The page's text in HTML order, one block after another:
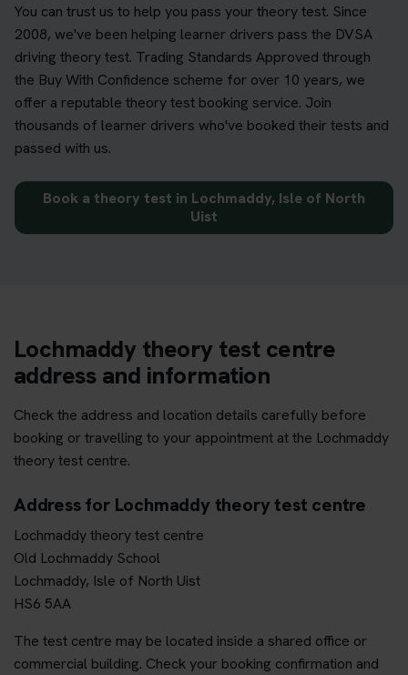
You can trust us to help you pass your theory test. Since
2008, we've been helping learner drivers pass the DVSA
driving theory test. Trading Standards Approved through
the Buy With Confidence scheme for over 10 years, we
offer a reputable theory test booking service. Join
thousands of learner drivers who've booked their tests and
passed with us.
Book a theory test in Lochmaddy, Isle of North
Uist
Lochmaddy theory test centre
address and information
Check the address and location details carefully before
booking or travelling to your appointment at the Lochmaddy
theory test centre.
Address for Lochmaddy theory test centre
Lochmaddy theory test centre
Old Lochmaddy School
Lochmaddy, Isle of North Uist
HS6 5AA
The test centre may be located inside a shared office or
commercial building. Check your booking confirmation and